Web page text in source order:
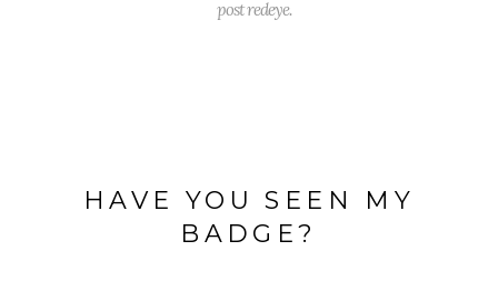
post redeye.
HAVE YOU SEEN MY
BADGE?